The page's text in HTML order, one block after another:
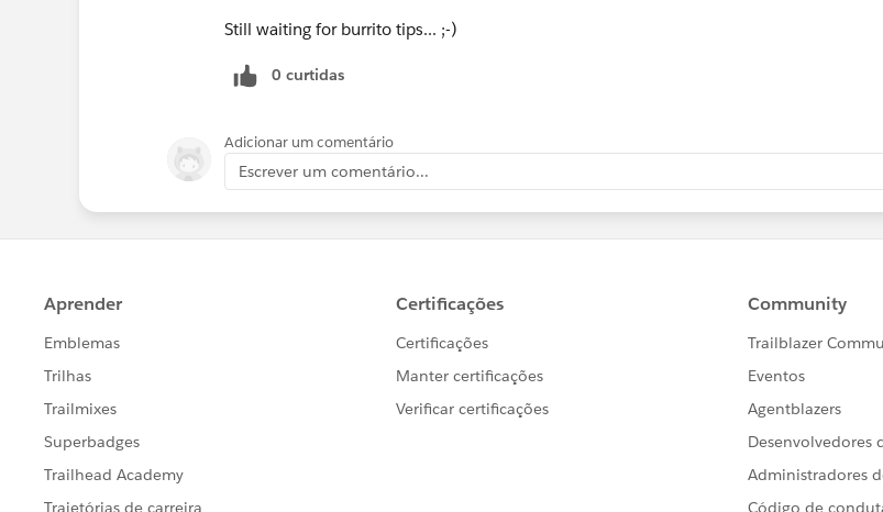
Still waiting for burrito tips... ;-)
0 curtidas
Adicionar um comentário
Escrever um comentário...